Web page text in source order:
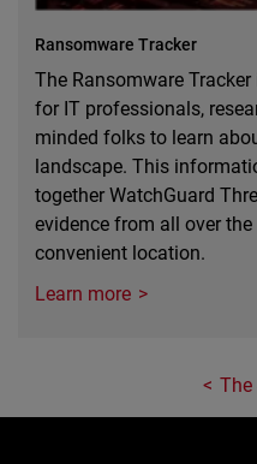
Ransomware Tracker
The Ransomware
for IT professionals,
minded folks to learn
landscape. This
together WatchGuard
evidence from all over
convenient location.
Learn more
The